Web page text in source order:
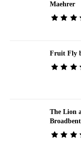
Maehrer
Fruit Fly
The Lion
Broadbent